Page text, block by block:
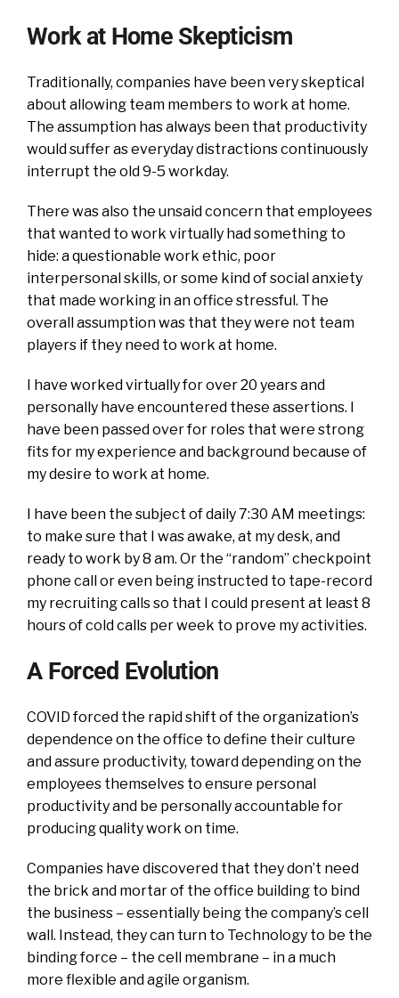
Work at Home Skepticism
Traditionally, companies have been very skeptical
about allowing team members to work at home.
The assumption has always been that productivity
would suffer as everyday distractions continuously
interrupt the old 9-5 workday.
There was also the unsaid concern that employees
that wanted to work virtually had something to
hide: a questionable work ethic, poor
interpersonal skills, or some kind of social anxiety
that made working in an office stressful. The
overall assumption was that they were not team
players if they need to work at home.
I have worked virtually for over 20 years and
personally have encountered these assertions. I
have been passed over for roles that were strong
fits for my experience and background because of
my desire to work at home.
I have been the subject of daily 7:30 AM meetings:
to make sure that I was awake, at my desk, and
ready to work by 8 am. Or the “random” checkpoint
phone call or even being instructed to tape-record
my recruiting calls so that I could present at least 8
hours of cold calls per week to prove my activities.
A Forced Evolution
COVID forced the rapid shift of the organization’s
dependence on the office to define their culture
and assure productivity, toward depending on the
employees themselves to ensure personal
productivity and be personally accountable for
producing quality work on time.
Companies have discovered that they don’t need
the brick and mortar of the office building to bind
the business – essentially being the company’s cell
wall. Instead, they can turn to Technology to be the
binding force – the cell membrane – in a much
more flexible and agile organism.